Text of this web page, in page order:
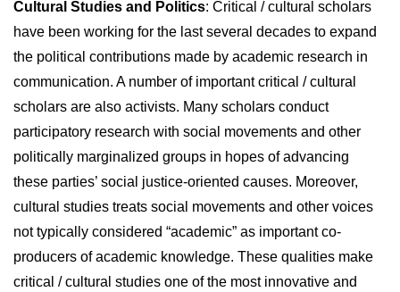
Cultural Studies and Politics: Critical / cultural scholars
have been working for the last several decades to expand
the political contributions made by academic research in
communication. A number of important critical / cultural
scholars are also activists. Many scholars conduct
participatory research with social movements and other
politically marginalized groups in hopes of advancing
these parties’ social justice-oriented causes. Moreover,
cultural studies treats social movements and other voices
not typically considered “academic” as important co-
producers of academic knowledge. These qualities make
critical / cultural studies one of the most innovative and